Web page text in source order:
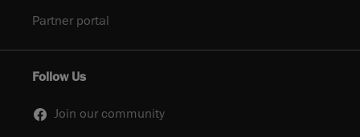
Partner portal
Follow Us
Join our community